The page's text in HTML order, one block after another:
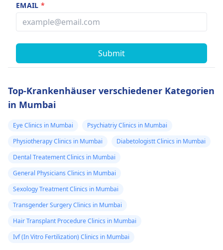
EMAIL*
Submit
Top-Krankenhäuser verschiedener Kategorien
in Mumbai
Eye Clinics in Mumbai
Psychiatriy Clinics in Mumbai
Physiotherapy Clinics in Mumbai
Diabetologistt Clinics in Mumbai
Dental Treatement Clinics in Mumbai
General Physicians Clinics in Mumbai
Sexology Treatment Clinics in Mumbai
Transgender Surgery Clinics in Mumbai
Hair Transplant Procedure Clinics in Mumbai
Ivf (In Vitro Fertilization) Clinics in Mumbai